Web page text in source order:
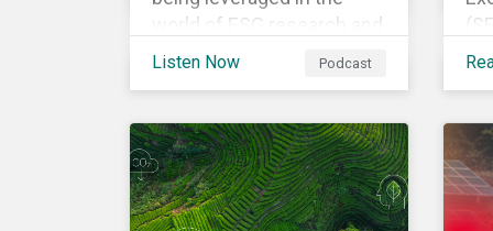
world of ESG research and
analysis in our latest
Listen Now Podcast